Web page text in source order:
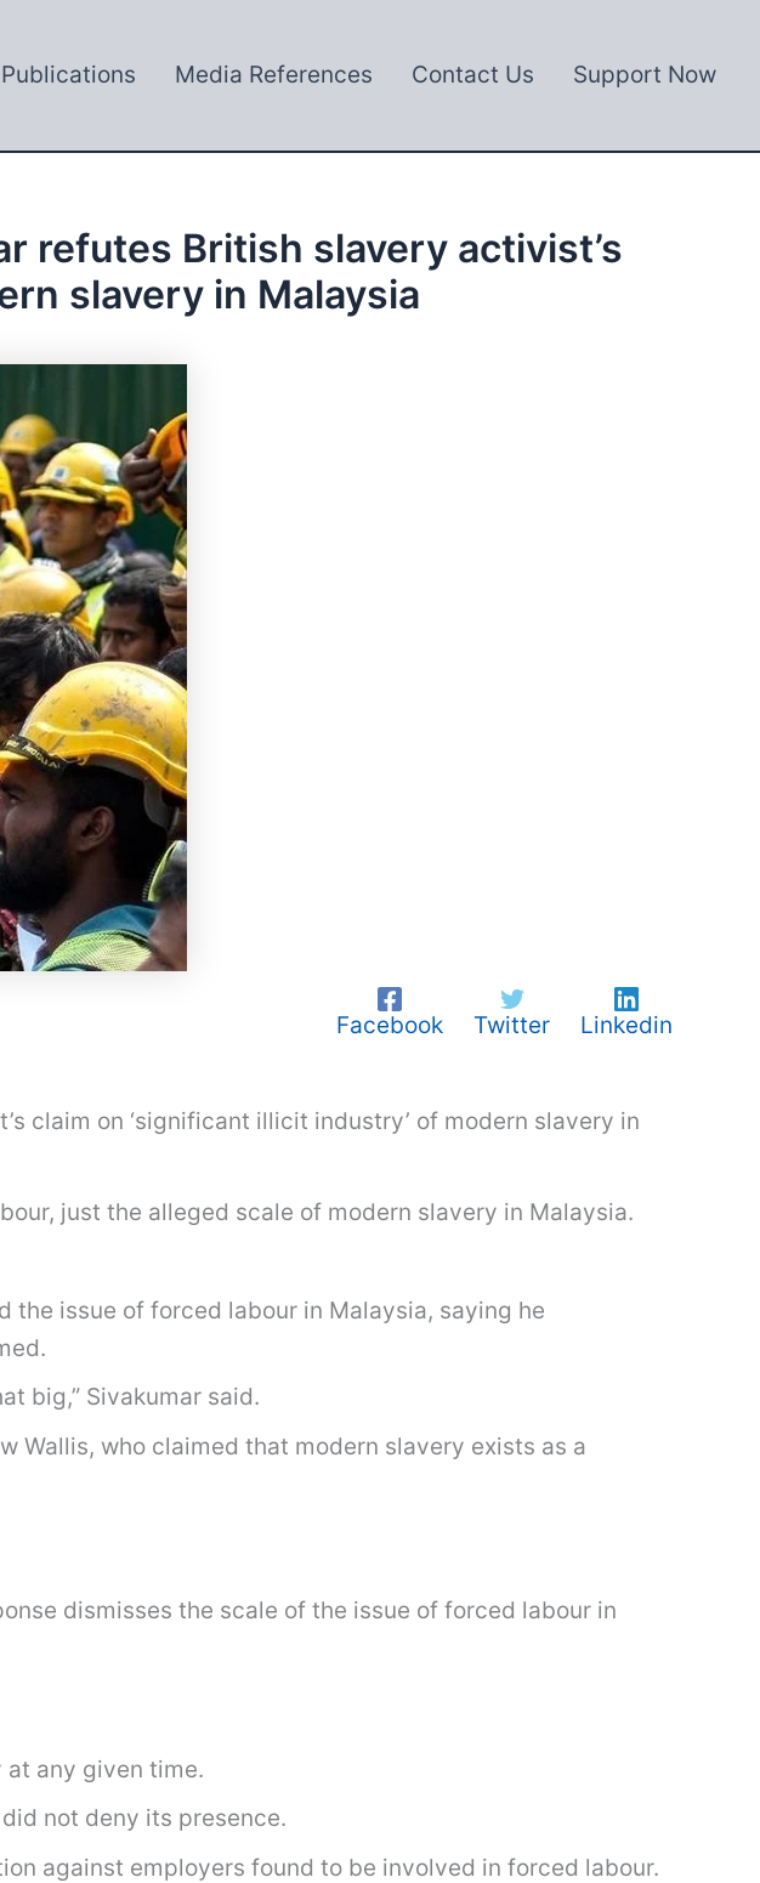
Media References Contact Us Support Now
refutes British slavery activist’s
slavery in Malaysia
Facebook Twitter Linkedin
claim on ‘significant illicit industry’ of modern slavery in
just the alleged scale of modern slavery in Malaysia.
the issue of forced labour in Malaysia, saying he
big,” Sivakumar said.
Wallis, who claimed that modern slavery exists as a
dismisses the scale of the issue of forced labour in
at any given time.
not deny its presence.
against employers found to be involved in forced labour.